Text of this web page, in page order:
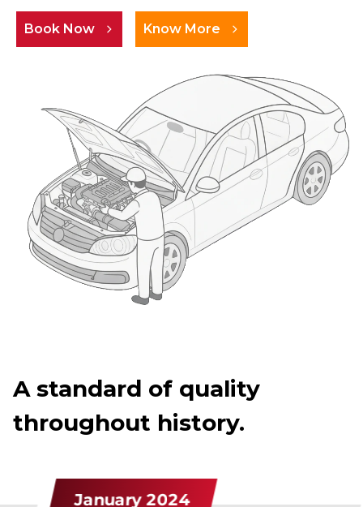
Book Now Know More
A standard of quality
throughout history.
January 2024